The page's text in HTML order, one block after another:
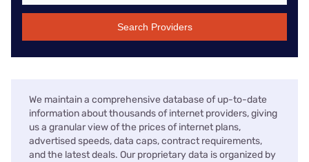
Search Providers
We maintain a comprehensive database of up-to-date
information about thousands of internet providers, giving
us a granular view of the prices of internet plans,
advertised speeds, data caps, contract requirements,
and the latest deals. Our proprietary data is organized by